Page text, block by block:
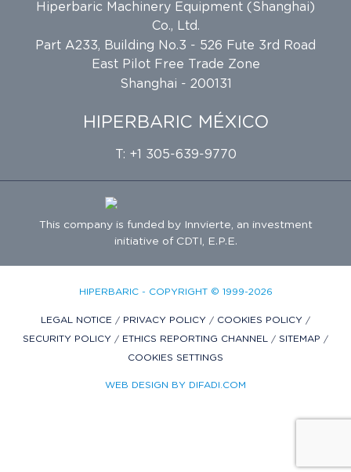
Hiperbaric Machinery Equipment (Shanghai)
Co., Ltd.
Part A233, Building No.3 - 526 Fute 3rd Road
East Pilot Free Trade Zone
Shanghai - 200131
HIPERBARIC MÉXICO
T: +1 305-639-9770
This company is funded byInnvierte, an investment
initiative of CDTI, E.P.E.
HIPERBARIC - COPYRIGHT © 1999-2026
LEGAL NOTICE / PRIVACY POLICY / COOKIES POLICY /
SECURITY POLICY / ETHICS REPORTING CHANNEL / SITEMAP /
COOKIES SETTINGS
WEB DESIGN BY DIFADI.COM